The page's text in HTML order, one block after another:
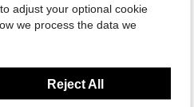
adjust your optional cookie
we process the data we
Reject All